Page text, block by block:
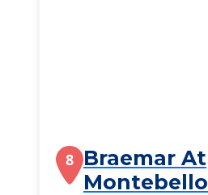
8 Braemar At
Montebello